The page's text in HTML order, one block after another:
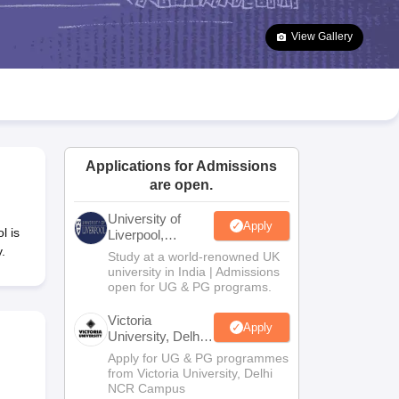
Goa Board SSC Question Paper
Manipur Board HSLC
JAC 10th Syllabus Odisha 10th Syllabus Kerala SSLC Syllabus
10 Syllabus for Class 11 Syllabus for Class 12 NCERT Syllabus
Class
View Gallery
is
Applications for Admissions
are open.
University of
Liverpool,
Bengaluru
Campus
Apply
Study at a world-renowned UK
university in India | Admissions
open for UG & PG programs.
Victoria
University, Delhi
NCR
Apply
Apply for UG & PG programmes
from Victoria University, Delhi
NCR Campus